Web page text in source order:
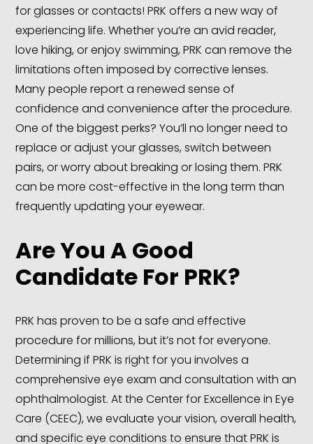
for glasses or contacts! PRK offers a new way of
experiencing life. Whether you’re an avid reader,
love hiking, or enjoy swimming, PRK can remove the
limitations often imposed by corrective lenses.
Many people report a renewed sense of
confidence and convenience after the procedure.
One of the biggest perks? You’ll no longer need to
replace or adjust your glasses, switch between
pairs, or worry about breaking or losing them. PRK
can be more cost-effective in the long term than
frequently updating your eyewear.
Are You A Good
Candidate For PRK?
PRK has proven to be a safe and effective
procedure for millions, but it’s not for everyone.
Determining if PRK is right for you involves a
comprehensive eye exam and consultation with an
ophthalmologist. At the Center for Excellence in Eye
Care (CEEC), we evaluate your vision, overall health,
and specific eye conditions to ensure that PRK is